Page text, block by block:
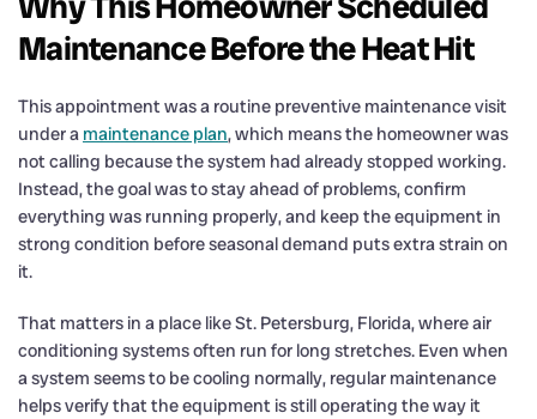
Maintenance Before the Heat Hit
This appointment was a routine preventive maintenance visit
under a maintenance plan, which means the homeowner was
not calling because the system had already stopped working.
Instead, the goal was to stay ahead of problems, confirm
everything was running properly, and keep the equipment in
strong condition before seasonal demand puts extra strain on
it.
That matters in a place like St. Petersburg, Florida, where air
conditioning systems often run for long stretches. Even when
a system seems to be cooling normally, regular maintenance
helps verify that the equipment is still operating the way it